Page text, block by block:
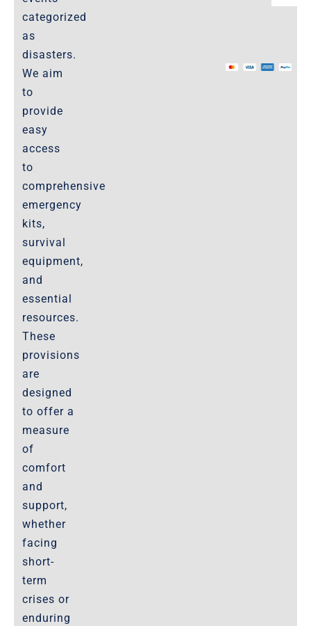
categorized
as
disasters.
We aim
to
provide
easy
access
to
comprehensive
emergency
kits,
survival
equipment,
and
essential
resources.
These
provisions
are
designed
to offer a
measure
of
comfort
and
support,
whether
facing
short-
term
crises or
enduring
The Marketplace
Website-Terms-of-Use